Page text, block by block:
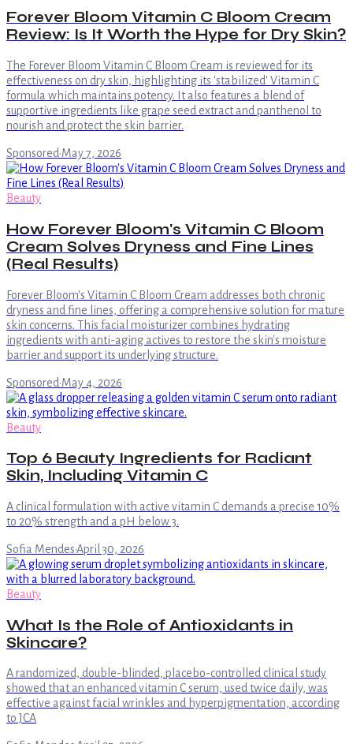
Forever Bloom Vitamin C Bloom Cream
Review: Is It Worth the Hype for Dry Skin?
The Forever Bloom Vitamin C Bloom Cream is reviewed for its
effectiveness on dry skin, highlighting its 'stabilized' Vitamin C
formula which maintains potency. It also features a blend of
supportive ingredients like grape seed extract and panthenol to
nourish and protect the skin barrier.
Sponsored·May 7, 2026
Beauty
How Forever Bloom's Vitamin C Bloom
Cream Solves Dryness and Fine Lines
(Real Results)
Forever Bloom's Vitamin C Bloom Cream addresses both chronic
dryness and fine lines, offering a comprehensive solution for mature
skin concerns. This facial moisturizer combines hydrating
ingredients with anti-aging actives to restore the skin's moisture
barrier and support its underlying structure.
Sponsored·May 4, 2026
Beauty
Top 6 Beauty Ingredients for Radiant
Skin, Including Vitamin C
A clinical formulation with active vitamin C demands a precise 10%
to 20% strength and a pH below 3.
Sofia Mendes·April 30, 2026
Beauty
What Is the Role of Antioxidants in
Skincare?
A randomized, double-blinded, placebo-controlled clinical study
showed that an enhanced vitamin C serum, used twice daily, was
effective against facial wrinkles and hyperpigmentation, according
to JCA